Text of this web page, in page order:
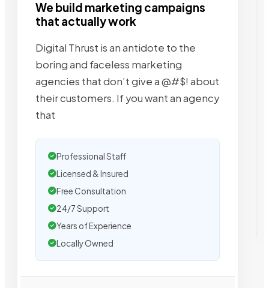
We build marketing campaigns
that actually work
Digital Thrust is an antidote to the
boring and faceless marketing
agencies that don’t give a @#$! about
their customers. If you want an agency
that
Professional Staff
Licensed & Insured
Free Consultation
24/7 Support
Years of Experience
Locally Owned